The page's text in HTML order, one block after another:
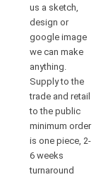
us a sketch,
design or
google image
we can make
anything.
Supply to the
trade and retail
to the public
minimum order
is one piece, 2-
6 weeks
turnaround